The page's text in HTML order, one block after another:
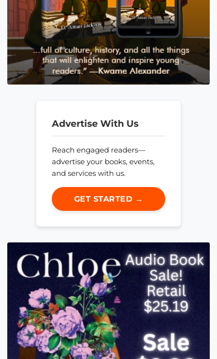
Advertise With Us
Reach engaged readers—
advertise your books, events,
and services with us.
GET STARTED →